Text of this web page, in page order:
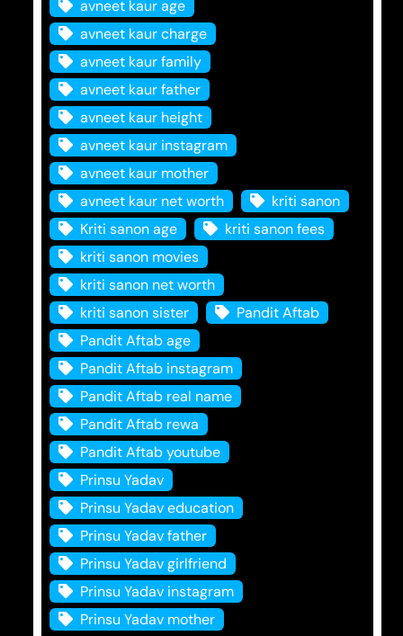
avneet kaur age
avneet kaur charge
avneet kaur family
avneet kaur father
avneet kaur height
avneet kaur instagram
avneet kaur mother
avneet kaur net worth
kriti sanon
Kriti sanon age
kriti sanon fees
kriti sanon movies
kriti sanon net worth
kriti sanon sister
Pandit Aftab
Pandit Aftab age
Pandit Aftab instagram
Pandit Aftab real name
Pandit Aftab rewa
Pandit Aftab youtube
Prinsu Yadav
Prinsu Yadav education
Prinsu Yadav father
Prinsu Yadav girlfriend
Prinsu Yadav instagram
Prinsu Yadav mother